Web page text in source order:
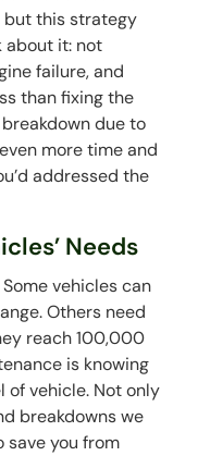
but this strategy
about it: not
failure, and
than fixing the
due to
more time and
addressed the
Needs
vehicles can
Others need
reach 100,000
is knowing
of vehicle. Not only
breakdowns we
save you from